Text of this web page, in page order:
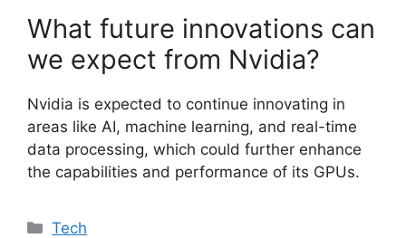
What future innovations can
we expect from Nvidia?
Nvidia is expected to continue innovating in
areas like AI, machine learning, and real-time
data processing, which could further enhance
the capabilities and performance of its GPUs.
Categories
Tech